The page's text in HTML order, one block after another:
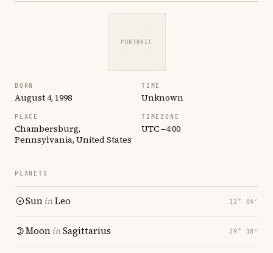
PORTRAIT
BORN
August 4, 1998
TIME
Unknown
PLACE
Chambersburg,
Pennsylvania, United States
TIMEZONE
UTC −4:00
PLANETS
SuninLeo 12° 04′
MooninSagittarius 29° 18′